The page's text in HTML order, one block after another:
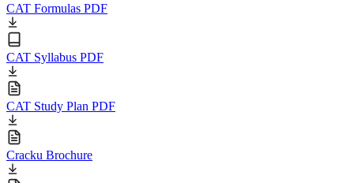
CAT Formulas PDF
CAT Syllabus PDF
CAT Study Plan PDF
Cracku Brochure